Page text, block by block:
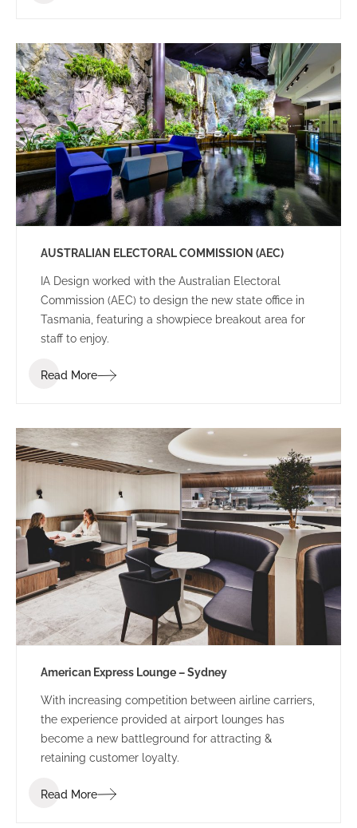
AUSTRALIAN ELECTORAL COMMISSION (AEC)
IA Design worked with the Australian Electoral
Commission (AEC) to design the new state office in
Tasmania, featuring a showpiece breakout area for
staff to enjoy.
Read More
American Express Lounge – Sydney
With increasing competition between airline carriers,
the experience provided at airport lounges has
become a new battleground for attracting &
retaining customer loyalty.
Read More